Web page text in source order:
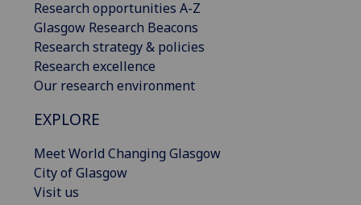
Research opportunities A-Z
Glasgow Research Beacons
Research strategy & policies
Research excellence
Our research environment
EXPLORE
Meet World Changing Glasgow
City of Glasgow
Visit us